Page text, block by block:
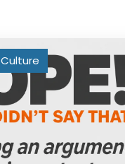
Culture